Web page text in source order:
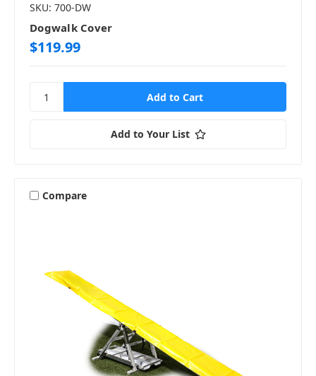
SKU: 700-DW
Dogwalk Cover
$119.99
Add to Your List
Compare